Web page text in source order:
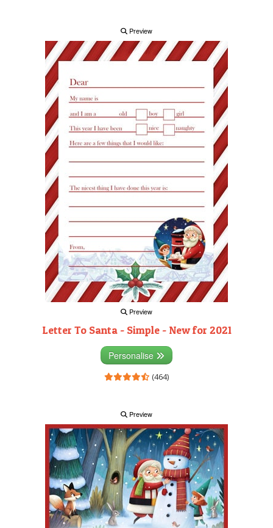
Preview
Preview
Letter To Santa - Simple - New for 2021
Personalise
(464)
Preview